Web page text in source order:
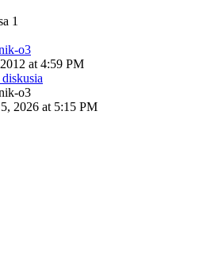
1
o3
at 4:59 PM
o3
2026 at 5:15 PM